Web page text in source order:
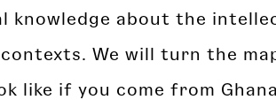
knowledge about the
We will turn the
like if you come from